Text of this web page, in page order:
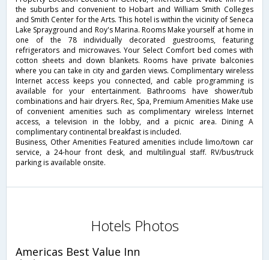
the suburbs and convenient to Hobart and William Smith Colleges
and Smith Center for the Arts. This hotel is within the vicinity of Seneca
Lake Sprayground and Roy's Marina. Rooms Make yourself at home in
one of the 78 individually decorated guestrooms, featuring
refrigerators and microwaves. Your Select Comfort bed comes with
cotton sheets and down blankets. Rooms have private balconies
where you can take in city and garden views. Complimentary wireless
Internet access keeps you connected, and cable programming is
available for your entertainment. Bathrooms have shower/tub
combinations and hair dryers. Rec, Spa, Premium Amenities Make use
of convenient amenities such as complimentary wireless Internet
access, a television in the lobby, and a picnic area. Dining A
complimentary continental breakfast is included.
Business, Other Amenities Featured amenities include limo/town car
service, a 24-hour front desk, and multilingual staff. RV/bus/truck
parking is available onsite.
Hotels Photos
Americas Best Value Inn